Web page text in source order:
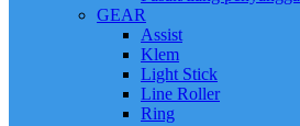
GEAR
Assist
Klem
Light Stick
Line Roller
Ring